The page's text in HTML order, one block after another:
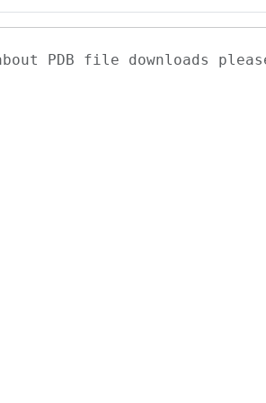
PDB file downloads